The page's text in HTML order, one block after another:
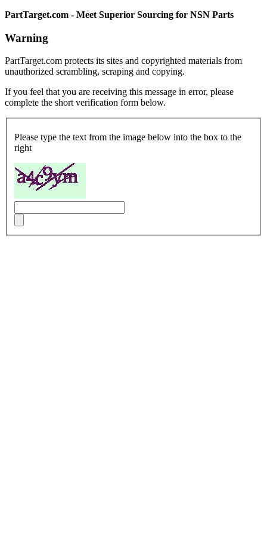
PartTarget.com - Meet Superior Sourcing for NSN Parts
Warning
PartTarget.com protects its sites and copyrighted materials from
unauthorized scrambling, scraping and copying.
If you feel that you are receiving this message in error, please
complete the short verification form below.
Please type the text from the image below into the box to the
right